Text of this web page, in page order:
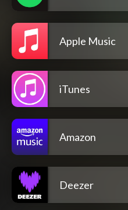
Apple Music
iTunes
Amazon
Deezer